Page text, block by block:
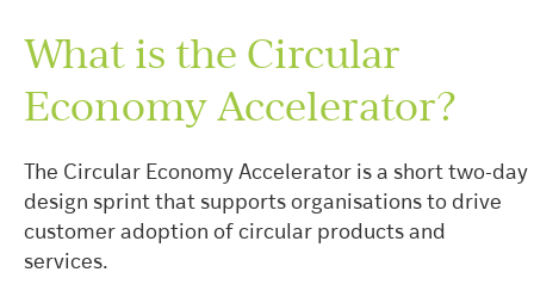
What is the Circular
Economy Accelerator?
The Circular Economy Accelerator is a short two-day
design sprint that supports organisations to drive
customer adoption of circular products and
services.